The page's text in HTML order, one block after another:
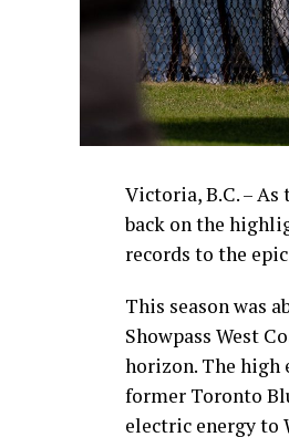
Victoria, B.C. –
back on the
records to the
This season was
Showpass West
horizon. The high
former Toronto
electric energy to